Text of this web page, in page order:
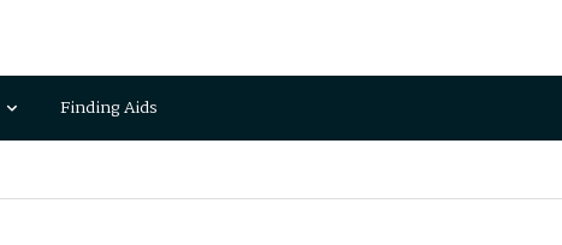
Finding Aids